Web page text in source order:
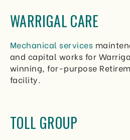
WARRIGAL CARE
Mechanical services
and capital works for
winning, for-purpose
facility.
TOLL GROUP